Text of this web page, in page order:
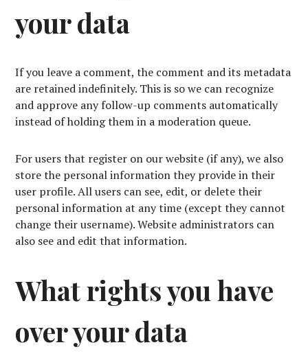
your data
If you leave a comment, the comment and its metadata
are retained indefinitely. This is so we can recognize
and approve any follow-up comments automatically
instead of holding them in a moderation queue.
For users that register on our website (if any), we also
store the personal information they provide in their
user profile. All users can see, edit, or delete their
personal information at any time (except they cannot
change their username). Website administrators can
also see and edit that information.
What rights you have
over your data